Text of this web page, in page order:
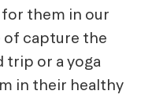
them in our
of capture the
trip or a yoga
in their healthy